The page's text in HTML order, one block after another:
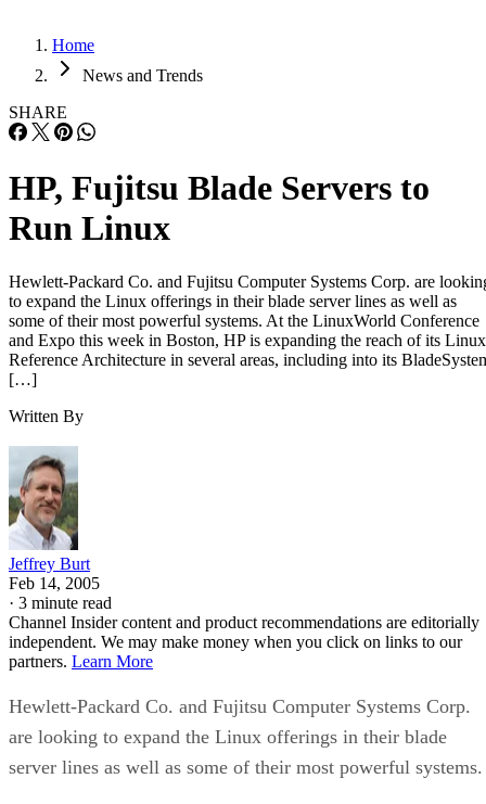
Home
News and Trends
SHARE
HP, Fujitsu Blade Servers to
Run Linux
Hewlett-Packard Co. and Fujitsu Computer Systems Corp. are
to expand the Linux offerings in their blade server lines as well as
some of their most powerful systems. At the LinuxWorld Conference
and Expo this week in Boston, HP is expanding the reach of its Linux
Reference Architecture in several areas, including into its
[…]
Written By
Jeffrey Burt
Feb 14, 2005
· 3 minute read
Channel Insider content and product recommendations are editorially
independent. We may make money when you click on links to our
partners. Learn More
Hewlett-Packard Co. and Fujitsu Computer Systems Corp.
are looking to expand the Linux offerings in their blade
server lines as well as some of their most powerful systems.